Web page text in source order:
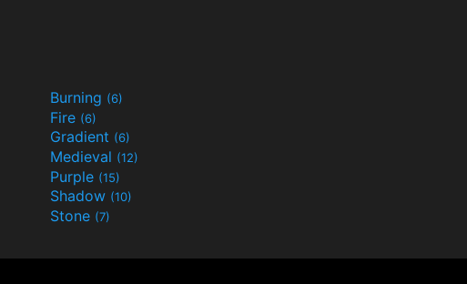
Burning (6)
Fire (6)
Gradient (6)
Medieval (12)
Purple (15)
Shadow (10)
Stone (7)